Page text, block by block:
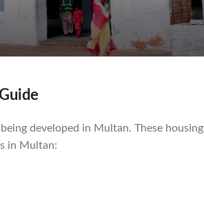
developed in Multan. These
in Multan: